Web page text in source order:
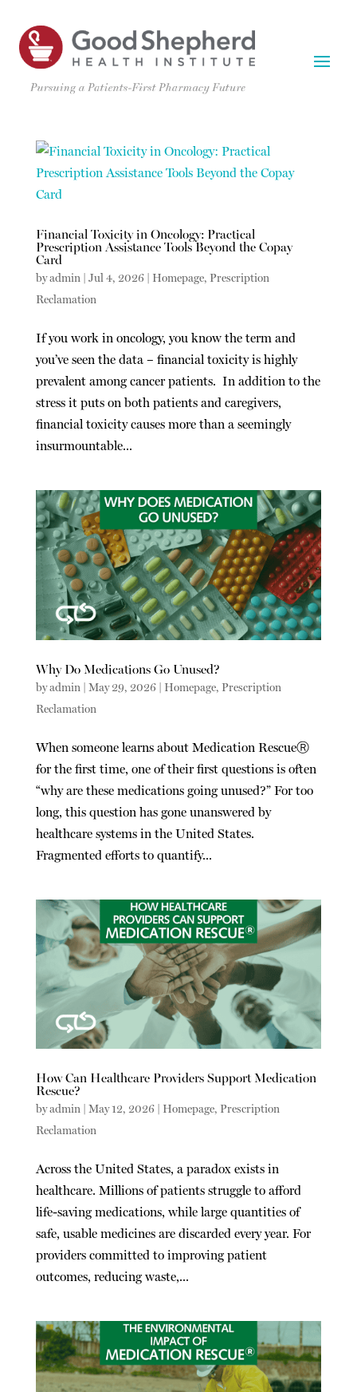
Financial Toxicity in Oncology: Practical
Prescription Assistance Tools Beyond the Copay
Card
byadmin| Jul 4, 2026| Homepage, Prescription
Reclamation
If you work in oncology, you know the term and
you’ve seen the data – financial toxicity is highly
prevalent among cancer patients. In addition to the
stress it puts on both patients and caregivers,
financial toxicity causes more than a seemingly
insurmountable...
Why Do Medications Go Unused?
byadmin May 29, 2026| Homepage, Prescription
Reclamation
When someone learns about Medication RescueⓇ
for the first time, one of their first questions is often
“why are these medications going unused?” For too
long, this question has gone unanswered by
healthcare systems in the United States.
Fragmented efforts to quantify...
How Can Healthcare Providers Support Medication
Rescue?
byadmin| May 12, 2026| Homepage, Prescription
Reclamation
Across the United States, a paradox exists in
healthcare. Millions of patients struggle to afford
life-saving medications, while large quantities of
safe, usable medicines are discarded every year. For
providers committed to improving patient
outcomes, reducing waste,...